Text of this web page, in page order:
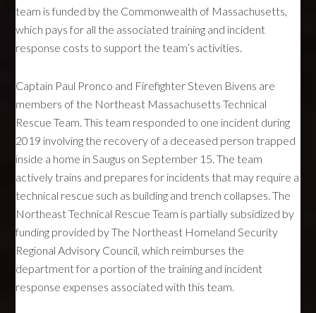
team is funded by the Commonwealth of Massachusetts,
which pays for all the associated training and incident
response costs to support the team’s activities.
Captain Paul Pronco and Firefighter Steven Bivens are
members of the Northeast Massachusetts Technical
Rescue Team. This team responded to one incident during
2019 involving the recovery of a deceased person trapped
inside a home in Saugus on September 15. The team
actively trains and prepares for incidents that may require a
technical rescue such as building and trench collapses. The
Northeast Technical Rescue Team is partially subsidized by
funding provided by The Northeast Homeland Security
Regional Advisory Council, which reimburses the
department for a portion of the training and incident
response expenses associated with this team.